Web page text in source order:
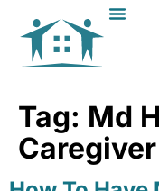
Tag: Md
Caregiver